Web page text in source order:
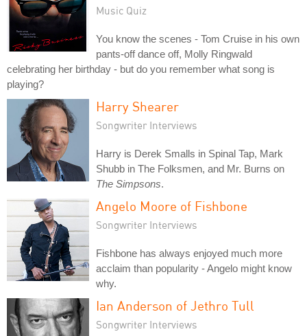
Music Quiz
You know the scenes - Tom Cruise in his own
pants-off dance off, Molly Ringwald
celebrating her birthday - but do you remember what song is
playing?
Harry Shearer
Songwriter Interviews
Harry is Derek Smalls in Spinal Tap, Mark
Shubb in The Folksmen, and Mr. Burns on
The Simpsons.
Angelo Moore of Fishbone
Songwriter Interviews
Fishbone has always enjoyed much more
acclaim than popularity - Angelo might know
why.
Ian Anderson of Jethro Tull
Songwriter Interviews